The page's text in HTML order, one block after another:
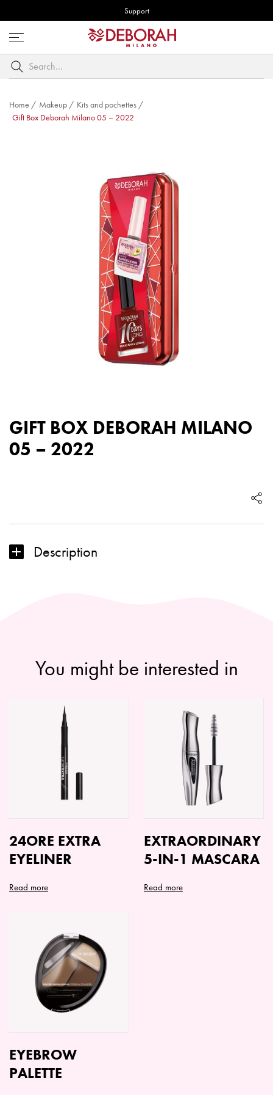
Support
Open
menu
Search
by
Home / Makeup/ Kits and pochettes/
Gift Box Deborah Milano 05 – 2022
GIFT BOX DEBORAH MILANO
05 – 2022
MILANO
Description
You might be interested in
24ORE EXTRA
EYELINER
Read more
EXTRAORDINARY
5-IN-1 MASCARA
Read more
EYEBROW
PALETTE